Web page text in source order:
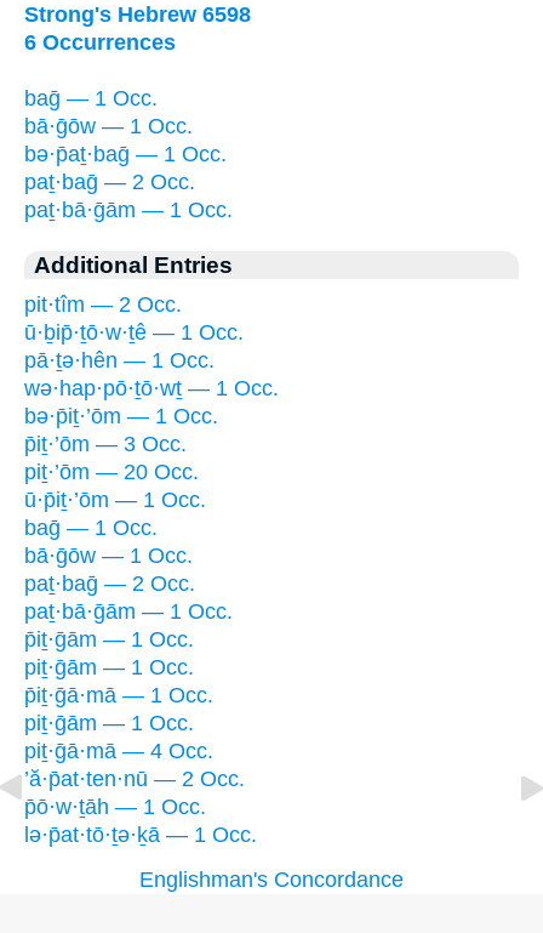
Strong's Hebrew 6598
6 Occurrences
baḡ — 1 Occ.
bā·ḡōw — 1 Occ.
bə·p̄aṯ·baḡ — 1 Occ.
paṯ·baḡ — 2 Occ.
paṯ·bā·ḡām — 1 Occ.
Additional Entries
pit·tîm — 2 Occ.
ū·ḇip̄·ṯō·w·ṯê — 1 Occ.
pā·ṯə·hên — 1 Occ.
wə·hap·pō·ṯō·wṯ — 1 Occ.
bə·p̄iṯ·’ōm — 1 Occ.
p̄iṯ·’ōm — 3 Occ.
piṯ·’ōm — 20 Occ.
ū·p̄iṯ·’ōm — 1 Occ.
baḡ — 1 Occ.
bā·ḡōw — 1 Occ.
paṯ·baḡ — 2 Occ.
paṯ·bā·ḡām — 1 Occ.
p̄iṯ·ḡām — 1 Occ.
piṯ·ḡām — 1 Occ.
p̄iṯ·ḡā·mā — 1 Occ.
piṯ·ḡām — 1 Occ.
piṯ·ḡā·mā — 4 Occ.
’ă·p̄at·ten·nū — 2 Occ.
p̄ō·w·ṯāh — 1 Occ.
lə·p̄at·tō·ṯə·ḵā — 1 Occ.
Englishman's Concordance